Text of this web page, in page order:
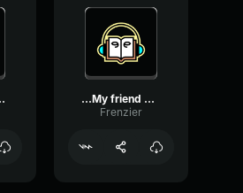
my ...
...My friend decided to g...
Frenzier